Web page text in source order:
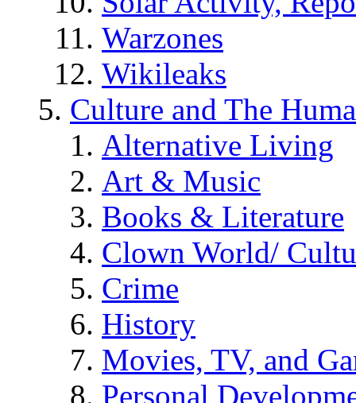
Warzones
Wikileaks
Culture and The
Alternative Living
Art & Music
Books & Literature
Clown World/
Crime
History
Movies, TV, and
Personal